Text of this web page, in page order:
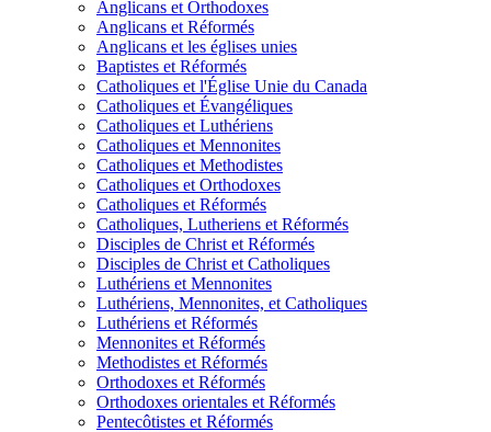
Anglicans et Orthodoxes
Anglicans et Réformés
Anglicans et les églises unies
Baptistes et Réformés
Catholiques et l'Église Unie du Canada
Catholiques et Évangéliques
Catholiques et Luthériens
Catholiques et Mennonites
Catholiques et Methodistes
Catholiques et Orthodoxes
Catholiques et Réformés
Catholiques, Lutheriens et Réformés
Disciples de Christ et Réformés
Disciples de Christ et Catholiques
Luthériens et Mennonites
Luthériens, Mennonites, et Catholiques
Luthériens et Réformés
Mennonites et Réformés
Methodistes et Réformés
Orthodoxes et Réformés
Orthodoxes orientales et Réformés
Pentecôtistes et Réformés